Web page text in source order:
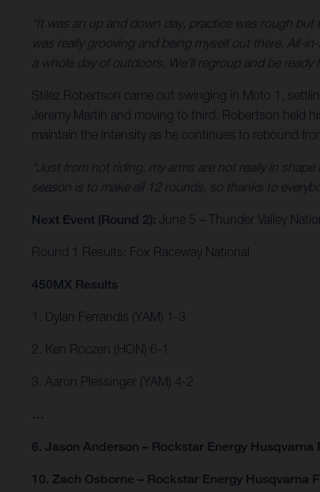
“It was an up and down day, practice was rough
was really grooving and being myself out there. All-
a whole day of outdoors. We’ll regroup and be ready
Stilez Robertson came out swinging in Moto 1,
Jeremy Martin and moving to third. Robertson held
maintain the intensity as he continues to rebound
“Just from not riding, my arms are not really in
season is to make all 12 rounds, so thanks to
Next Event (Round 2): June 5 – Thunder Valley
Round 1 Results: Fox Raceway National
450MX Results
1. Dylan Ferrandis (YAM) 1-3
2. Ken Roczen (HON) 6-1
3. Aaron Plessinger (YAM) 4-2
…
6. Jason Anderson – Rockstar Energy Husqvarna
10. Zach Osborne – Rockstar Energy Husqvarna